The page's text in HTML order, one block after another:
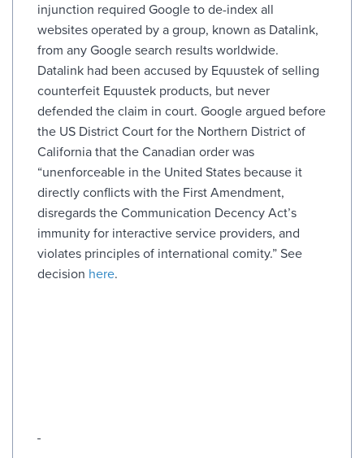
injunction required Google to de-index all
websites operated by a group, known as Datalink,
from any Google search results worldwide.
Datalink had been accused by Equustek of selling
counterfeit Equustek products, but never
defended the claim in court. Google argued before
the US District Court for the Northern District of
California that the Canadian order was
“unenforceable in the United States because it
directly conflicts with the First Amendment,
disregards the Communication Decency Act’s
immunity for interactive service providers, and
violates principles of international comity.” See
decision here.